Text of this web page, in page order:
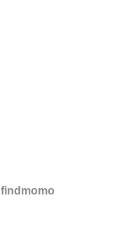
findmomo